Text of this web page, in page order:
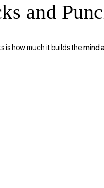
and
is how much it builds themind